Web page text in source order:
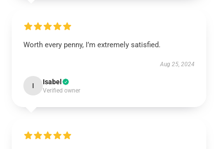
Worth every penny, I’m extremely satisfied.
Aug 25, 2024
I Isabel
Verified owner